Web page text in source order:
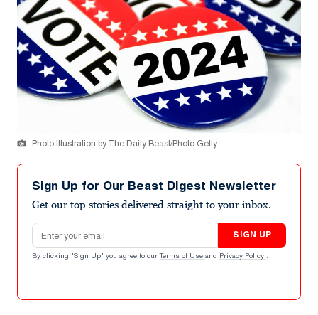
Photo Illustration by The Daily Beast/Photo Getty
Sign Up for Our Beast Digest Newsletter
Get our top stories delivered straight to your inbox.
Email address
SIGN UP
By clicking "Sign Up" you agree to our Terms of Use and Privacy Policy .